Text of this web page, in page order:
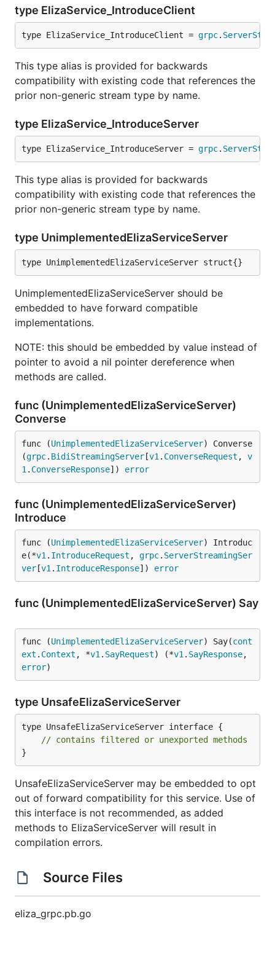
type ElizaService_IntroduceClient
type ElizaService_IntroduceClient = grpc.
This type alias is provided for backwards
compatibility with existing code that references the
prior non-generic stream type by name.
type ElizaService_IntroduceServer
type ElizaService_IntroduceServer = grpc.
This type alias is provided for backwards
compatibility with existing code that references the
prior non-generic stream type by name.
type UnimplementedElizaServiceServer
type UnimplementedElizaServiceServer struct{}
UnimplementedElizaServiceServer should be
embedded to have forward compatible
implementations.
NOTE: this should be embedded by value instead of
pointer to avoid a nil pointer dereference when
methods are called.
func (UnimplementedElizaServiceServer)
Converse
func (UnimplementedElizaServiceServer) Converse
(grpc. BidiStreamingServer [v1 . ConverseRequest , v
1 . ConverseResponse]) error
func (UnimplementedElizaServiceServer)
Introduce
func (UnimplementedElizaServiceServer) Introduc
e(*v1 . IntroduceRequest , grpc. ServerStreamingSer
ver [v1 . IntroduceResponse]) error
func (UnimplementedElizaServiceServer) Say
func (UnimplementedElizaServiceServer) Say(cont
ext . Context , *v1 . SayRequest) (*v1 . SayResponse
error)
type UnsafeElizaServiceServer
type UnsafeElizaServiceServer interface {
// contains filtered or unexported methods
}
UnsafeElizaServiceServer may be embedded to opt
out of forward compatibility for this service. Use of
this interface is not recommended, as added
methods to ElizaServiceServer will result in
compilation errors.
Source Files
eliza_grpc.pb.go